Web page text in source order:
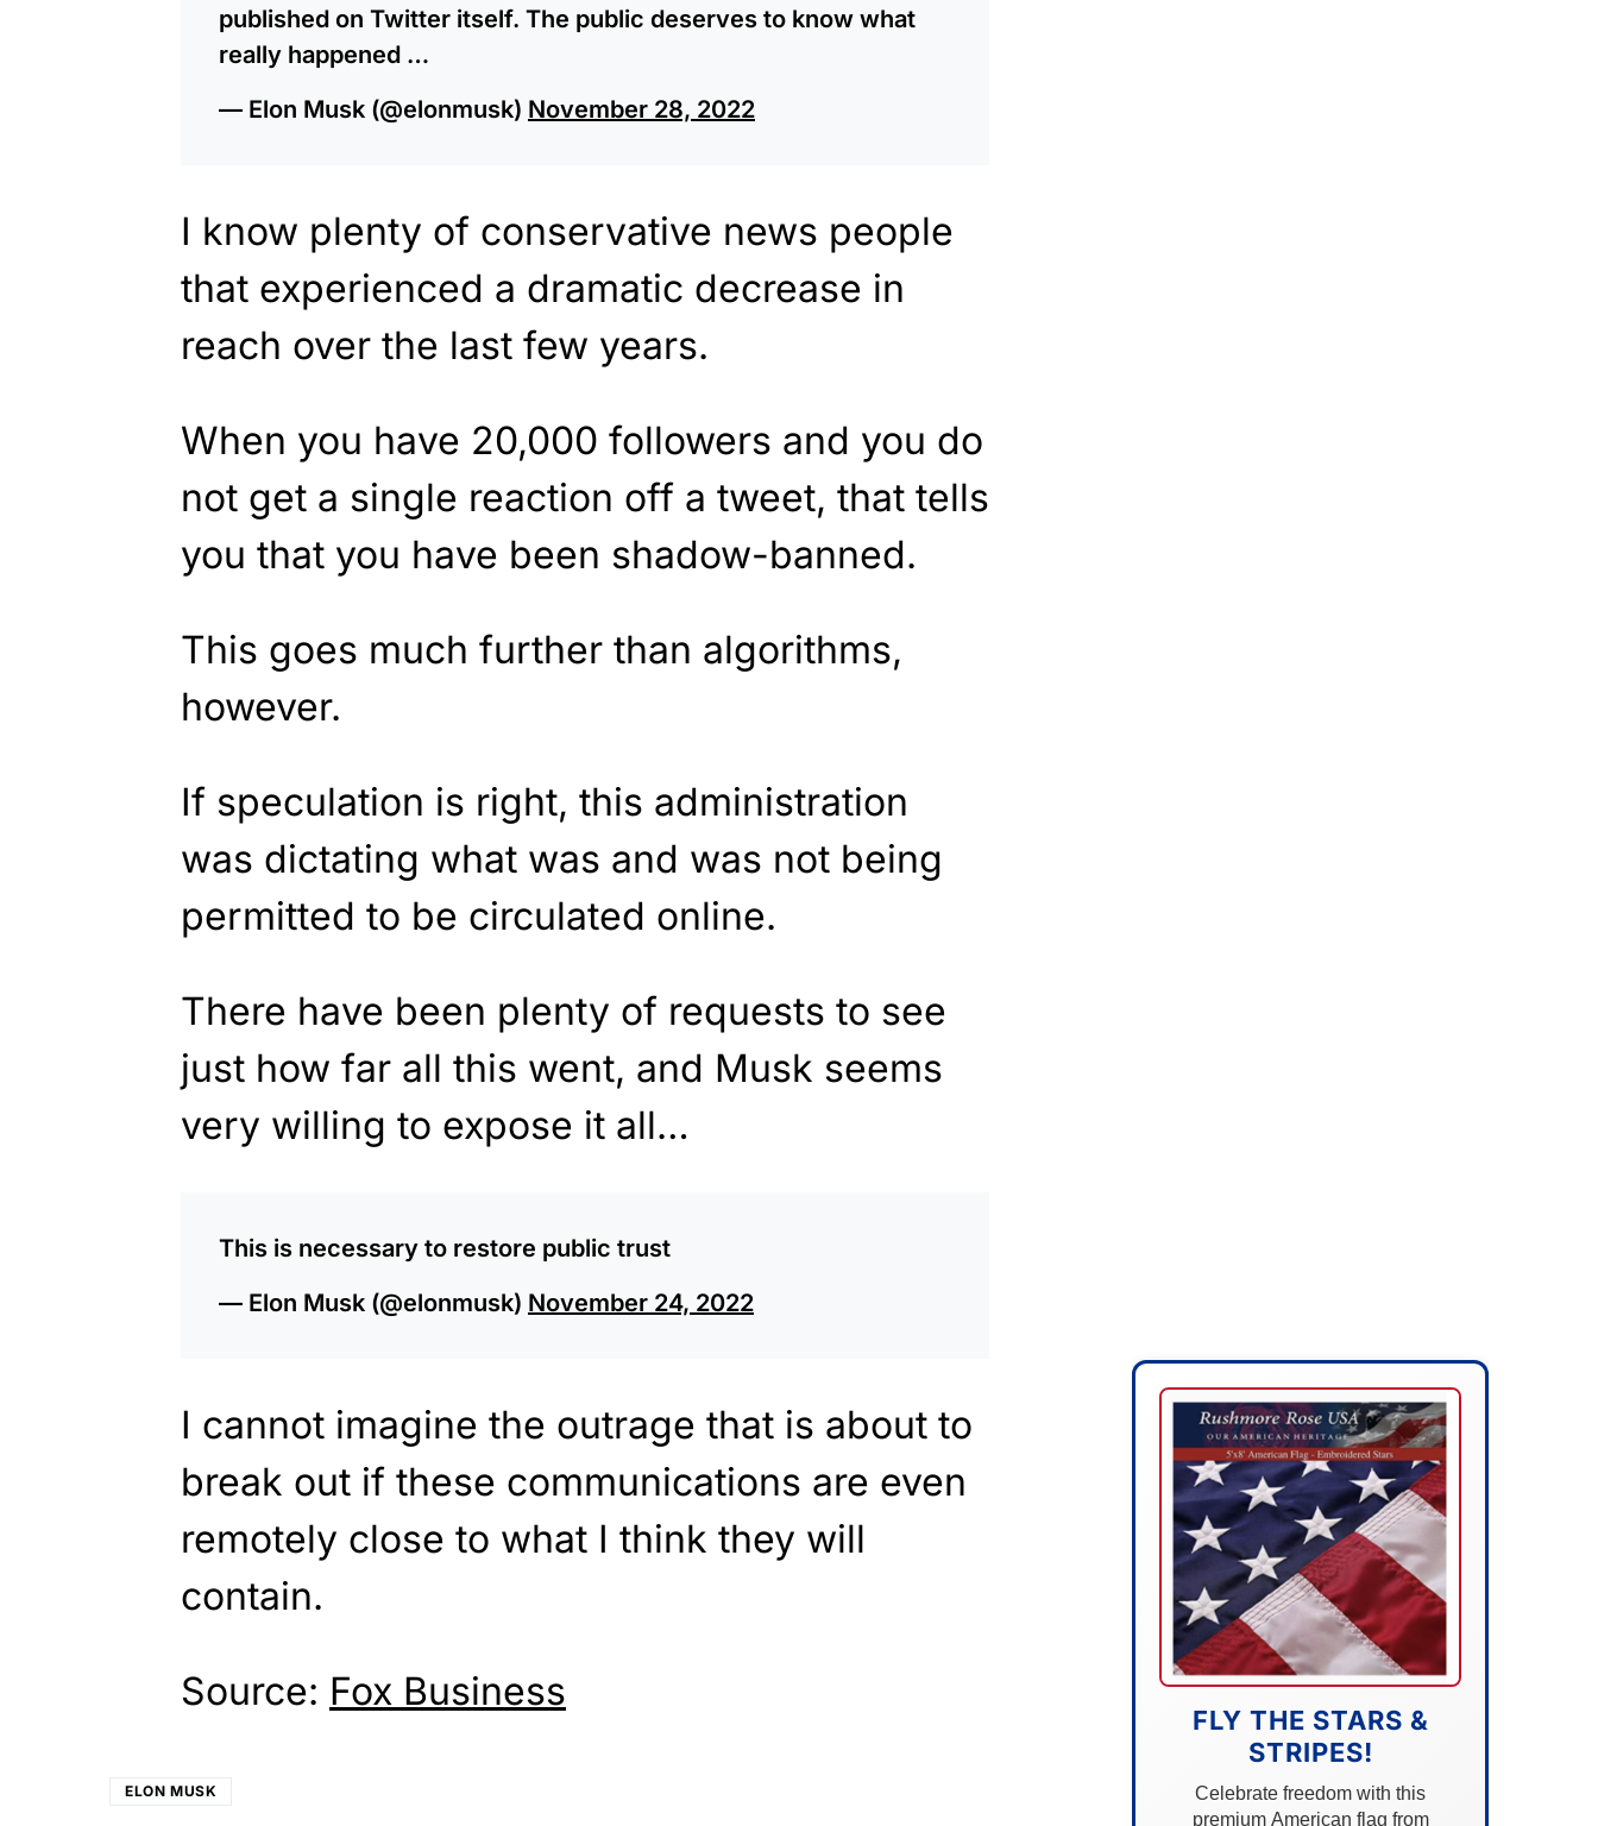
published on Twitter itself. The public deserves to know what
really happened …
— Elon Musk (@elonmusk) November 28, 2022
I know plenty of conservative news people
that experienced a dramatic decrease in
reach over the last few years.
When you have 20,000 followers and you do
not get a single reaction off a tweet, that tells
you that you have been shadow-banned.
This goes much further than algorithms,
however.
If speculation is right, this administration
was dictating what was and was not being
permitted to be circulated online.
There have been plenty of requests to see
just how far all this went, and Musk seems
very willing to expose it all…
This is necessary to restore public trust
— Elon Musk (@elonmusk) November 24, 2022
I cannot imagine the outrage that is about to
break out if these communications are even
remotely close to what I think they will
contain.
Source: Fox Business
ELON MUSK
FLY THE STARS &
STRIPES!
Celebrate freedom with this
premium American flag from